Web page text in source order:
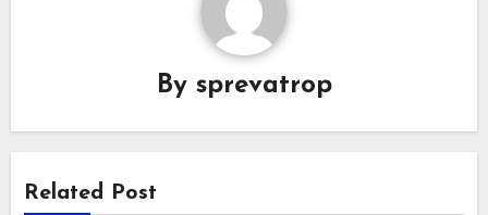
By sprevatrop
Related Post